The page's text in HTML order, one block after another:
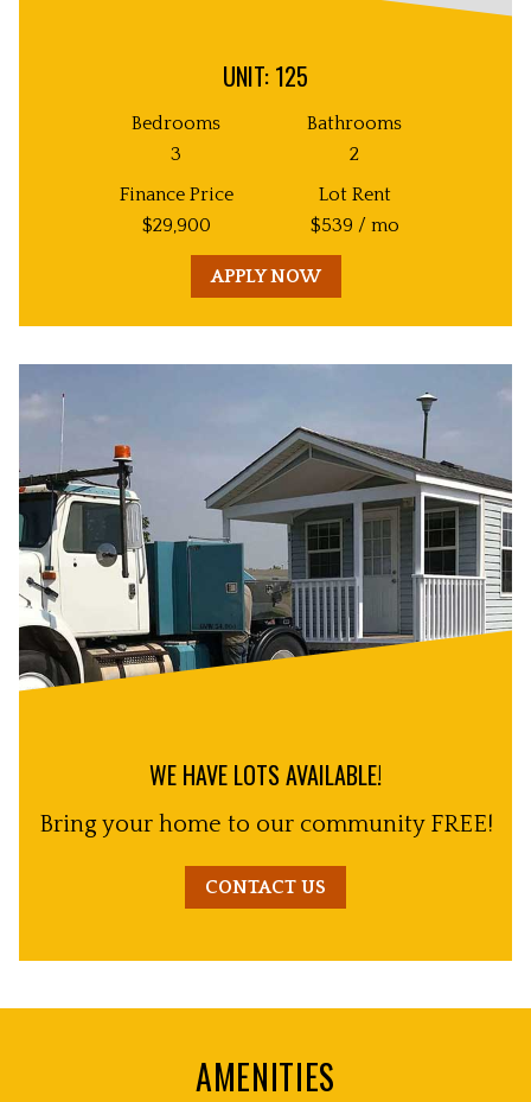
UNIT: 125
Bedrooms
3
Bathrooms
2
Finance Price
$29,900
Lot Rent
$539 / mo
APPLY NOW
WE HAVE LOTS AVAILABLE!
Bring your home to our community FREE!
CONTACT US
AMENITIES